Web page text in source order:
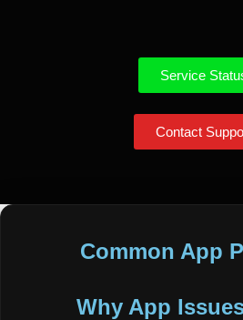
Service
Contact
Common App
Why App